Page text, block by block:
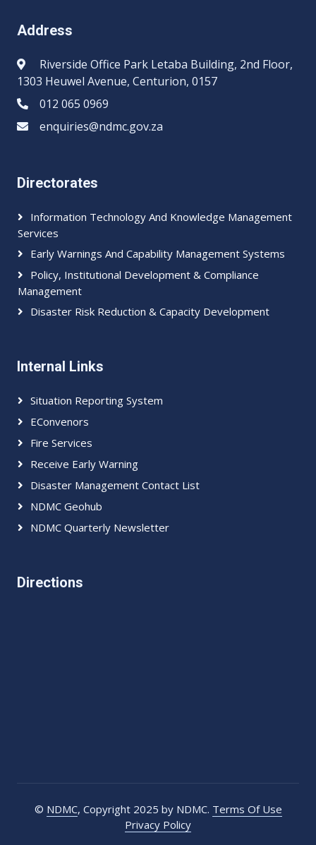
Address
Riverside Office Park Letaba Building, 2nd Floor,
1303 Heuwel Avenue, Centurion, 0157
012 065 0969​​
enquiries@ndmc.gov.za
Directorates
Information Technology And Knowledge Management
Services
Early Warnings And Capability Management Systems
Policy, Institutional Development & Compliance
Management
Disaster Risk Reduction & Capacity Development
Internal Links
Situation Reporting System
EConvenors
Fire Services
Receive Early Warning
Disaster Management Contact List
NDMC Geohub
NDMC Quarterly Newsletter
Directions
© NDMC, Copyright 2025 by NDMC. Terms Of Use
Privacy Policy